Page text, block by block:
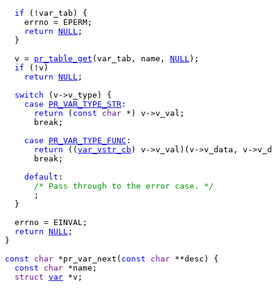
if (!var_tab) {
    errno = EPERM;
return NULL ;
  }
  v =
pr_table_get (var_tab, name, NULL);
if (!v)
return NULL ;
switch (v->v_type) {
case
PR_VAR_TYPE_STR :
return ( const char *) v->v_val;
      break;
case
PR_VAR_TYPE_FUNC :
return (( var_vstr_cb ) v->v_val)(v->v_data, v-
      break;
default :
/* Pass through to the error case. */
      ;
  }
  errno = EINVAL;
return NULL ;
}
const
char *pr_var_next( const char **desc) {
const
char *name;
struct var *v;